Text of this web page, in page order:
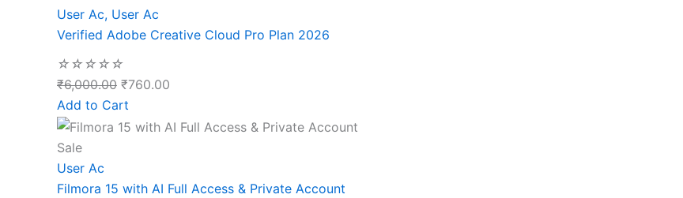
User Ac, User Ac
Verified Adobe Creative Cloud Pro Plan 2026
☆☆☆☆☆
₹6,000.00 ₹760.00
Add to Cart
Sale
User Ac
Filmora 15 with AI Full Access & Private Account